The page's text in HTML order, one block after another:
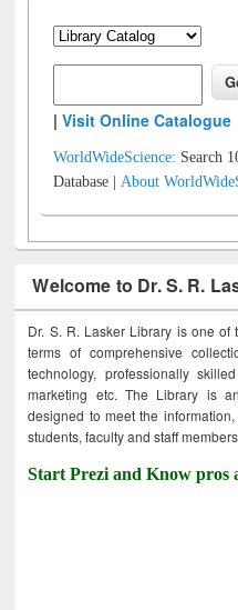
|Visit Online Catalogue
WorldWideScience: Search
Database |About
Welcome to Dr. S. R.
Dr. S. R. Lasker Library is one
terms of comprehensive
technology, professionally
marketing etc. The Library is
designed to meet the
students, faculty and staff
Start Prezi and Know pros